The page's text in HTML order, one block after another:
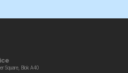
Square, Blok A40